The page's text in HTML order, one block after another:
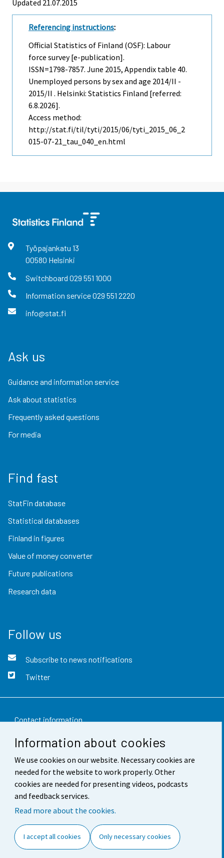
Information about cookies
We use cookies on our website. Necessary cookies are
needed for the website to work properly. Other
cookies are needed for presenting videos, podcasts
and feedback services.
Read more about the cookies.
I accept all cookies Only necessary cookies
Updated 21.07.2015
Referencing instructions:
Official Statistics of Finland (OSF): Labour
force survey [e-publication].
ISSN=1798-7857. June 2015, Appendix table 40.
Unemployed persons by sex and age 2014/II -
2015/II . Helsinki: Statistics Finland [referred:
6.8.2026].
Access method:
http://stat.fi/til/tyti/2015/06/tyti_2015_06_2
015-07-21_tau_040_en.html
Työpajankatu 13
00580 Helsinki
Switchboard 029 551 1000
Information service029 551 2220
info@stat.fi
Ask us
Guidance and information service
Ask about statistics
Frequently asked questions
For media
Find fast
StatFin database
Statistical databases
Finland in figures
Value of money converter
Future publications
Research data
Follow us
Subscribe to news notifications
Twitter
Contact information
Feedback
Terms of use
Data protection
Accessibility
Cookie settings